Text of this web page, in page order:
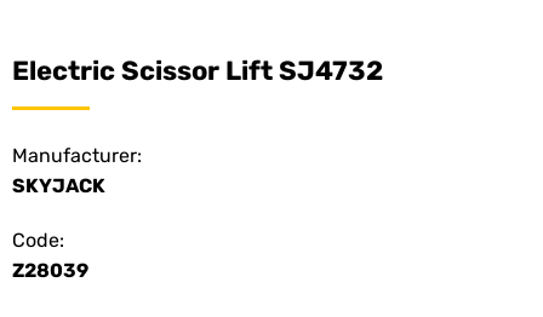
Electric Scissor Lift SJ4732
Manufacturer:
SKYJACK
Code:
Z28039